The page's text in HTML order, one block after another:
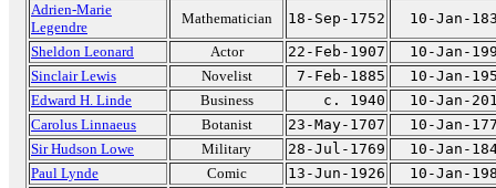
Adrien-Marie
Legendre
Mathematician 18-Sep-1752
10-Jan-
Sheldon Leonard
Actor 22-Feb-1907
10-Jan-
Sinclair Lewis
Novelist 7-Feb-1885
10-Jan-
Edward H. Linde
Business c. 1940
10-Jan-
Carolus Linnaeus
Botanist 23-May-1707
10-Jan-
Sir Hudson Lowe
Military 28-Jul-1769
10-Jan-
Paul Lynde
Comic 13-Jun-1926
10-Jan-